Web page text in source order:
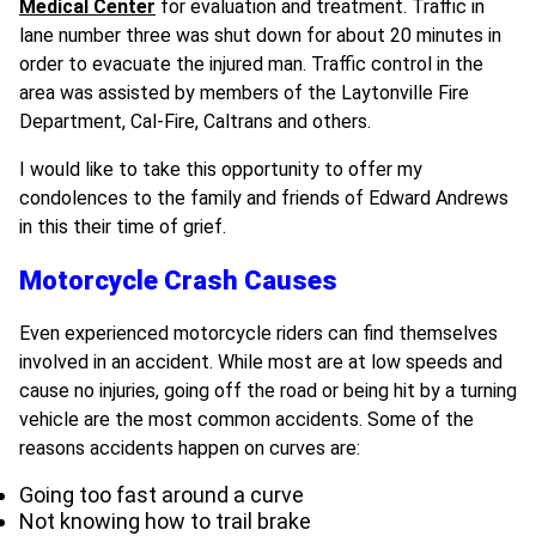
Medical Center for evaluation and treatment. Traffic in
lane number three was shut down for about 20 minutes in
order to evacuate the injured man. Traffic control in the
area was assisted by members of the Laytonville Fire
Department, Cal-Fire, Caltrans and others.
I would like to take this opportunity to offer my
condolences to the family and friends of Edward Andrews
in this their time of grief.
Motorcycle Crash Causes
Even experienced motorcycle riders can find themselves
involved in an accident. While most are at low speeds and
cause no injuries, going off the road or being hit by a turning
vehicle are the most common accidents. Some of the
reasons accidents happen on curves are:
Going too fast around a curve
Not knowing how to trail brake